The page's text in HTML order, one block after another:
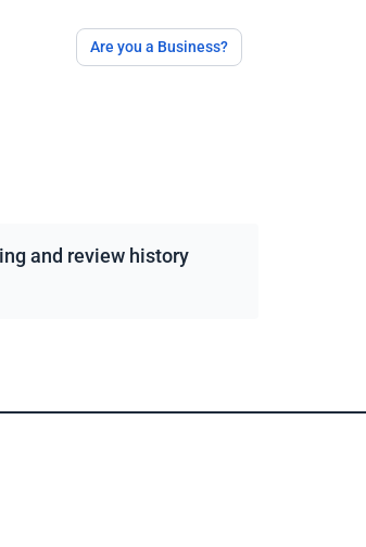
Are you a Business?
and review history